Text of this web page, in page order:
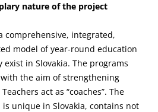
nature of the project
comprehensive, integrated,
model of year-round education
in Slovakia. The programs
the aim of strengthening
act as “coaches”. The
unique in Slovakia, contains not